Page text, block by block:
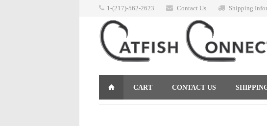
1-(217)-562-2623 Contact Us Shipping
CART CONTACT US